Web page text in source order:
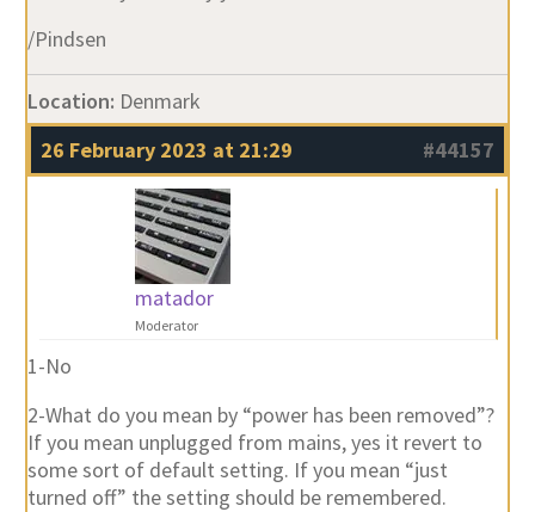
/Pindsen
Location: Denmark
26 February 2023 at 21:29
#44157
matador
Moderator
1-No
2-What do you mean by “power has been removed”?
If you mean unplugged from mains, yes it revert to
some sort of default setting. If you mean “just
turned off” the setting should be remembered.